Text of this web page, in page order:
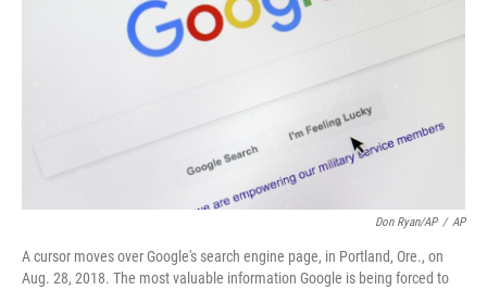
Don Ryan/AP / AP
A cursor moves over Google's search engine page, in Portland, Ore., on
Aug. 28, 2018. The most valuable information Google is being forced to